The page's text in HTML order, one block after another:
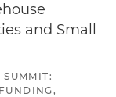
and Small